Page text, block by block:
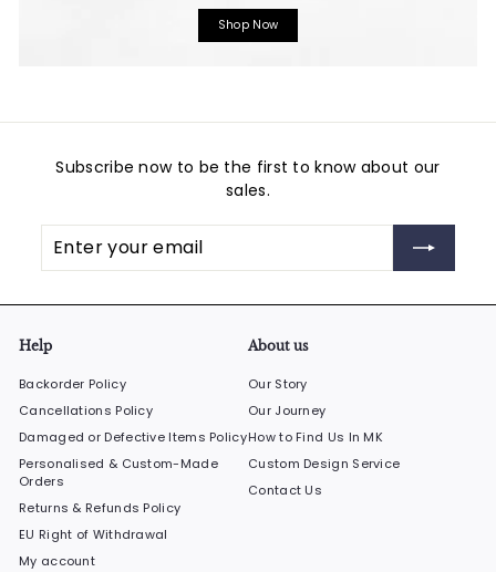
Shop Now
Subscribe now to be the first to know about our
sales.
your
email
Help
Backorder Policy
Cancellations Policy
Damaged or Defective Items Policy
Personalised & Custom-Made
Orders
Returns & Refunds Policy
EU Right of Withdrawal
My account
About us
Our Story
Our Journey
How to Find Us In MK
Custom Design Service
Contact Us